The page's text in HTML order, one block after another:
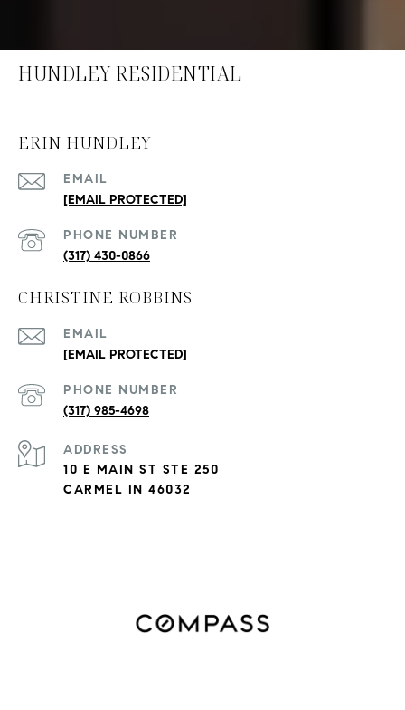
HUNDLEY RESIDENTIAL
ERIN HUNDLEY
EMAIL
[EMAIL PROTECTED]
PHONE NUMBER
(317) 430-0866
CHRISTINE ROBBINS
EMAIL
[EMAIL PROTECTED]
PHONE NUMBER
(317) 985-4698
ADDRESS
10 E MAIN ST STE 250
CARMEL IN 46032